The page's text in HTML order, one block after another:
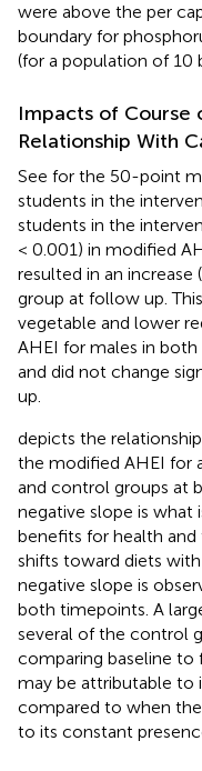
were above the per
boundary for
(for a population of 10
Impacts of Course
Relationship With
See for the 50-point
students in the
students in the
< 0.001) in modified
resulted in an increase (
group at follow up.
vegetable and lower
AHEI for males in
and did not change
up.
depicts the
the modified AHEI for
and control groups at
negative slope is what
benefits for health
shifts toward diets
negative slope is
both timepoints. A
several of the control
comparing baseline
may be attributable to
compared to when
to its constant